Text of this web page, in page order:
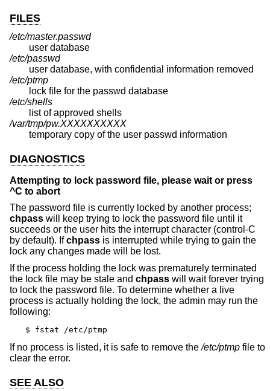
FILES
/etc/master.passwd
user database
/etc/passwd
user database, with confidential information removed
/etc/ptmp
lock file for the passwd database
/etc/shells
list of approved shells
/var/tmp/pw.XXXXXXXXXX
temporary copy of the user passwd information
DIAGNOSTICS
Attempting to lock password file, please wait or press
^C to abort
The password file is currently locked by another process;
chpass will keep trying to lock the password file until it
succeeds or the user hits the interrupt character (control-C
by default). Ifchpass is interrupted while trying to gain the
lock any changes made will be lost.
If the process holding the lock was prematurely terminated
the lock file may be stale and chpass will wait forever trying
to lock the password file. To determine whether a live
process is actually holding the lock, the admin may run the
following:
$ fstat /etc/ptmp
If no process is listed, it is safe to remove the/etc/ptmp file to
clear the error.
SEE ALSO